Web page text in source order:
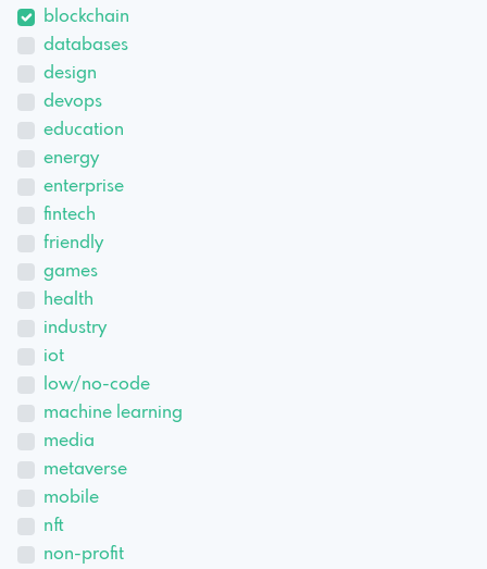
blockchain
databases
design
devops
education
energy
enterprise
fintech
friendly
games
health
industry
iot
low/no-code
machine learning
media
metaverse
mobile
nft
non-profit